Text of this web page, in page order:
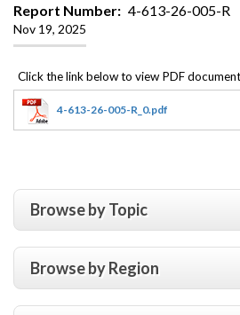
Report Number
4-613-26-005-R
Nov 19, 2025
4-613-26-005-R_0.pdf
Browse by Topic
Browse by Region